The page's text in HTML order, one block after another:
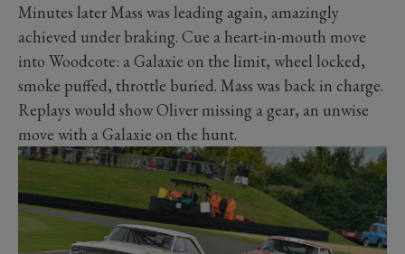
Minutes later Mass was leading again, amazingly
achieved under braking. Cue a heart-in-mouth move
into Woodcote: a Galaxie on the limit, wheel locked,
smoke puffed, throttle buried. Mass was back in charge.
Replays would show Oliver missing a gear, an unwise
move with a Galaxie on the hunt.